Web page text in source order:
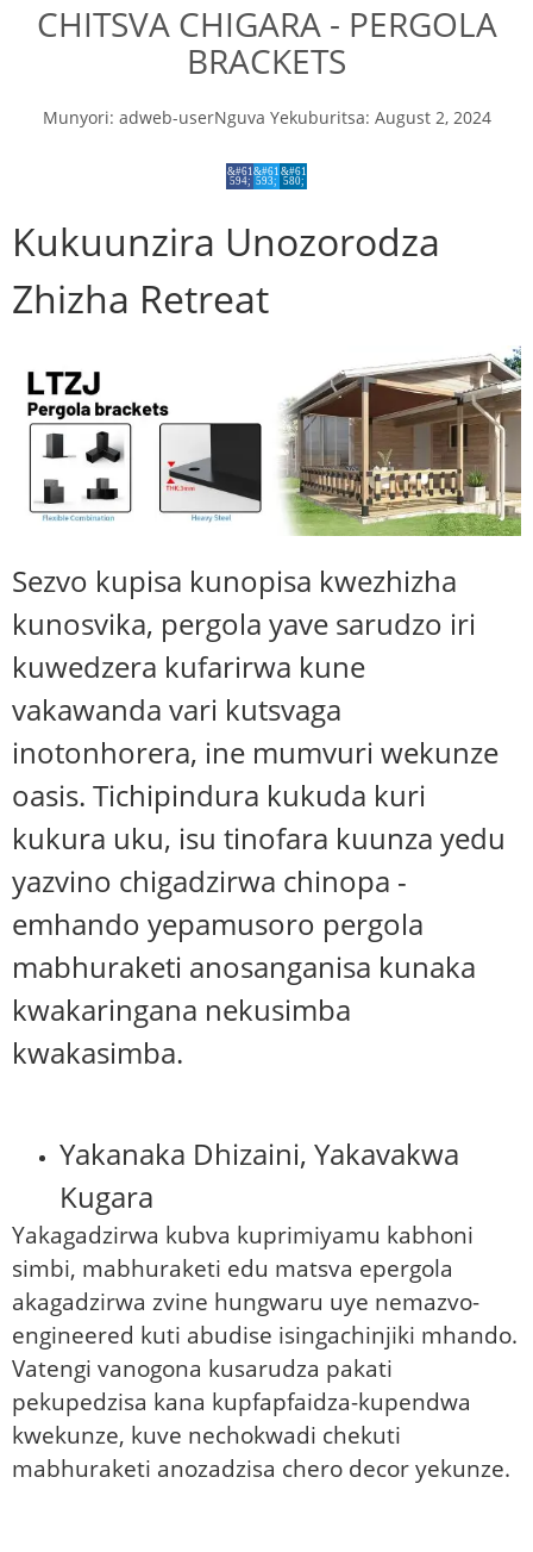
CHITSVA CHIGARA - PERGOLA
BRACKETS
Munyori: adweb-userNguva Yekuburitsa: August 2, 2024
Kukuunzira Unozorodza
Zhizha Retreat
Sezvo kupisa kunopisa kwezhizha
kunosvika, pergola yave sarudzo iri
kuwedzera kufarirwa kune
vakawanda vari kutsvaga
inotonhorera, ine mumvuri wekunze
oasis. Tichipindura kukuda kuri
kukura uku, isu tinofara kuunza yedu
yazvino chigadzirwa chinopa -
emhando yepamusoro pergola
mabhuraketi anosanganisa kunaka
kwakaringana nekusimba
kwakasimba.
Yakanaka Dhizaini, Yakavakwa
Kugara
Yakagadzirwa kubva kuprimiyamu kabhoni
simbi, mabhuraketi edu matsva epergola
akagadzirwa zvine hungwaru uye nemazvo-
engineered kuti abudise isingachinjiki mhando.
Vatengi vanogona kusarudza pakati
pekupedzisa kana kupfapfaidza-kupendwa
kwekunze, kuve nechokwadi chekuti
mabhuraketi anozadzisa chero decor yekunze.